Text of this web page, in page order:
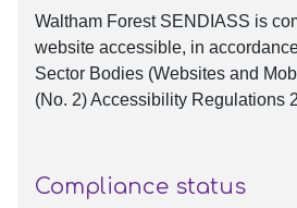
Waltham Forest SENDIASS is
website accessible, in
Sector Bodies (Websites and
(No. 2) Accessibility Regulations
Compliance status